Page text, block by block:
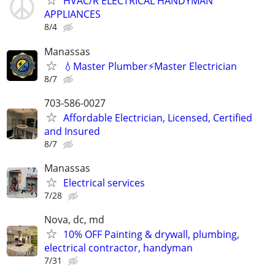
APPLIANCES
8/4
Manassas
💧Master Plumber⚡️Master Electrician
8/7
703-586-0027
Affordable Electrician, Licensed, Certified
and Insured
8/7
Manassas
Electrical services
7/28
Nova, dc, md
10% OFF Painting & drywall, plumbing,
electrical contractor, handyman
7/31